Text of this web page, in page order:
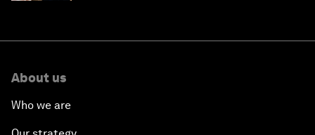
About us
Who we are